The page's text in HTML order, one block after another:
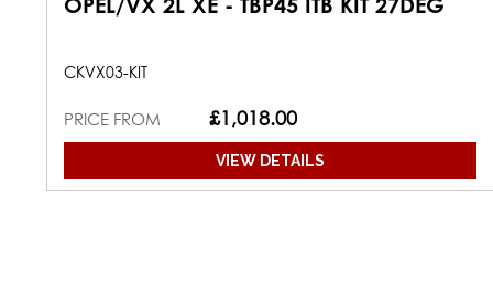
CKVX03-KIT
PRICE FROM £1,018.00
VIEW DETAILS